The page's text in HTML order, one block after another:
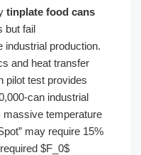
tinplate food cans
but fail
industrial production.
and heat transfer
pilot test provides
can industrial
massive temperature
may require 15%
$F_0$